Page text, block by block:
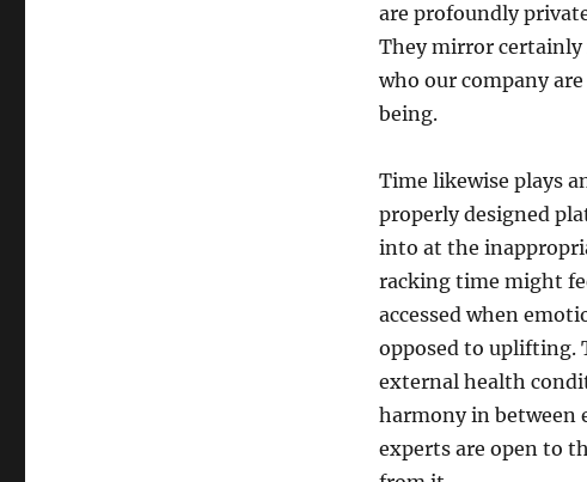
are profoundly
They mirror certainly
who our company
being.
Time likewise plays
properly designed
into at the
racking time might
accessed when
opposed to uplifting.
external health
harmony in between
experts are open to